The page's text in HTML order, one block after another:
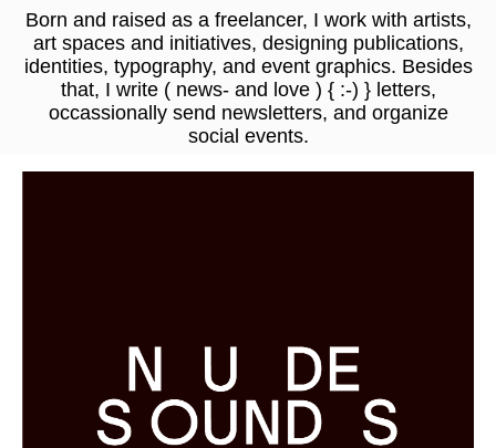
Born and raised as a freelancer, I work with artists,
art spaces and initiatives, designing publications,
identities, typography, and event graphics. Besides
that, I write ( news- and love ) { :-) } letters,
occassionally send newsletters, and organize
social events.